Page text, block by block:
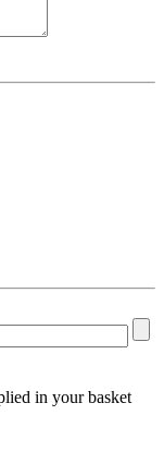
in your basket